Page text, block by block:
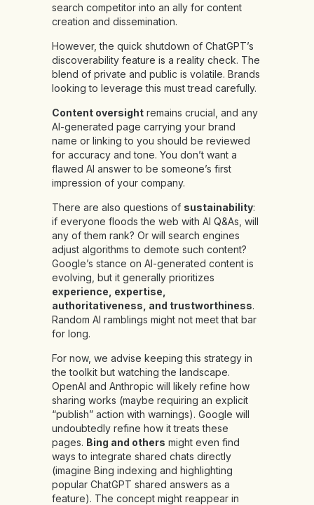
search competitor into an ally for content
creation and dissemination.
However, the quick shutdown of ChatGPT’s
discoverability feature is a reality check. The
blend of private and public is volatile. Brands
looking to leverage this must tread carefully.
Content oversight remains crucial, and any
AI-generated page carrying your brand
name or linking to you should be reviewed
for accuracy and tone. You don’t want a
flawed AI answer to be someone’s first
impression of your company.
There are also questions of sustainability:
if everyone floods the web with AI Q&As, will
any of them rank? Or will search engines
adjust algorithms to demote such content?
Google’s stance on AI-generated content is
evolving, but it generally prioritizes
experience, expertise,
authoritativeness, and trustworthiness.
Random AI ramblings might not meet that bar
for long.
For now, we advise keeping this strategy in
the toolkit but watching the landscape.
OpenAI and Anthropic will likely refine how
sharing works (maybe requiring an explicit
“publish” action with warnings). Google will
undoubtedly refine how it treats these
pages. Bing and others might even find
ways to integrate shared chats directly
(imagine Bing indexing and highlighting
popular ChatGPT shared answers as a
feature). The concept might reappear in